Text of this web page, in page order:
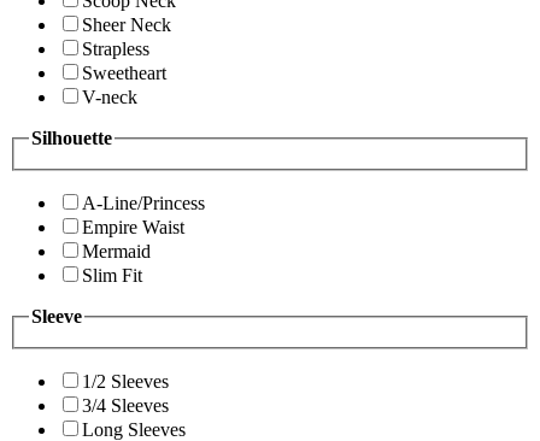
Sheer Neck
Strapless
Sweetheart
V-neck
Silhouette
A-Line/Princess
Empire Waist
Mermaid
Slim Fit
Sleeve
1/2 Sleeves
3/4 Sleeves
Long Sleeves